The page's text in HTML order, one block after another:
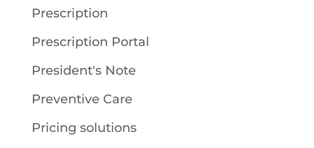
Prescription
Prescription Portal
President's Note
Preventive Care
Pricing solutions